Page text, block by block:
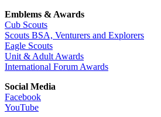
Emblems & Awards
Cub Scouts
Scouts BSA, Venturers and Explorers
Eagle Scouts
Unit & Adult Awards
International Forum Awards
Social Media
Facebook
YouTube